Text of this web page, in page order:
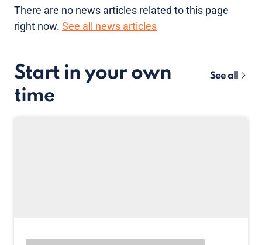
There are no news articles related to this page
right now. See all news articles
Start in your own
time
See all